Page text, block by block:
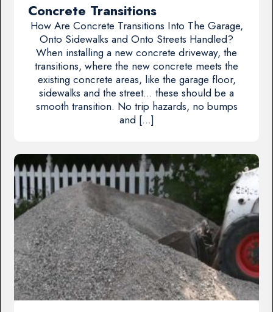
Concrete Transitions
How Are Concrete Transitions Into The Garage,
Onto Sidewalks and Onto Streets Handled?
When installing a new concrete driveway, the
transitions, where the new concrete meets the
existing concrete areas, like the garage floor,
sidewalks and the street… these should be a
smooth transition. No trip hazards, no bumps
and […]